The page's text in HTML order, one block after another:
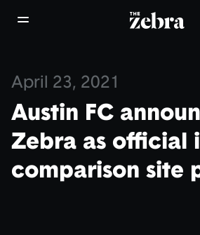
open/close navigation menuThe Zebra®
April 23, 2021
Austin FC
Zebra as official
comparison site